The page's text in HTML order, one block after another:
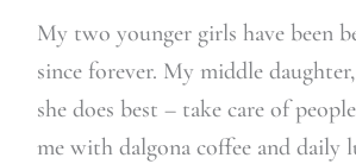
My two younger girls have been
since forever. My middle
she does best – take care of
me with dalgona coffee and daily